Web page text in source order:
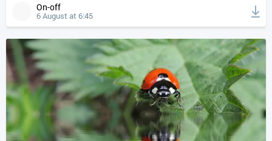
On-off
6 August at 6:45